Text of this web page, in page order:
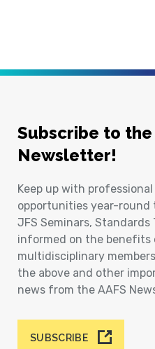
Subscribe to the
Newsletter!
Keep up with
opportunities year-round
JFS Seminars,
informed on the
multidisciplinary
the above and other
news from the AAFS
SUBSCRIBE